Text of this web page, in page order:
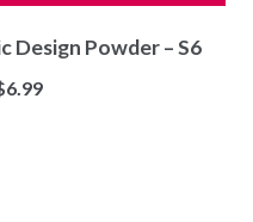
Design Powder – S6
6.99Current